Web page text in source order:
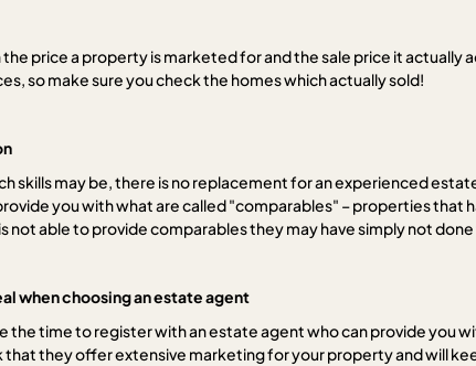
price a property is marketed for and the sale price it actually
so make sure you check the homes which actually sold!
skills may be, there is no replacement for an experienced
you with what are called "comparables" – properties that
not able to provide comparables they may have simply not
when choosing an estate agent
the time to register with an estate agent who can provide you
that they offer extensive marketing for your property and will